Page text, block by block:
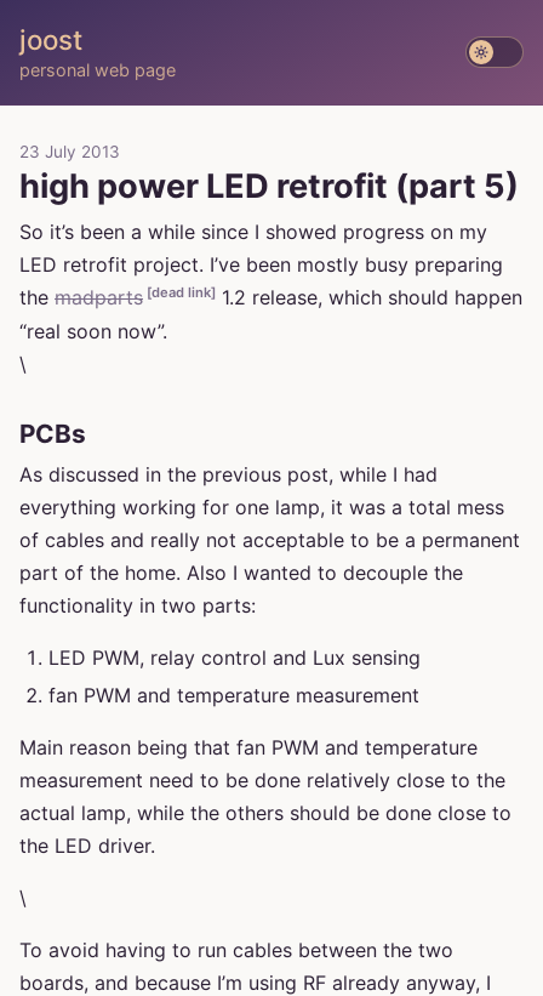
joost
personal web page
23 July 2013
high power LED retrofit (part 5)
So it’s been a while since I showed progress on my
LED retrofit project. I’ve been mostly busy preparing
the madparts [dead link] 1.2 release, which should happen
“real soon now”.
\
PCBs
As discussed in the previous post, while I had
everything working for one lamp, it was a total mess
of cables and really not acceptable to be a permanent
part of the home. Also I wanted to decouple the
functionality in two parts:
LED PWM, relay control and Lux sensing
fan PWM and temperature measurement
Main reason being that fan PWM and temperature
measurement need to be done relatively close to the
actual lamp, while the others should be done close to
the LED driver.
\
To avoid having to run cables between the two
boards, and because I’m using RF already anyway, I